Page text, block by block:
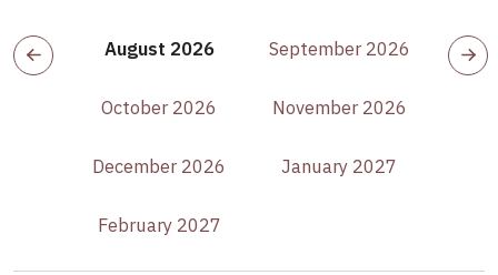
August 2026 September 2026
October 2026 November 2026
December 2026 January 2027
February 2027